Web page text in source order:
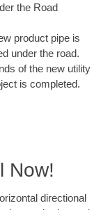
the Road
product pipe is
under the road.
of the new utility
is completed.
Now!
directional